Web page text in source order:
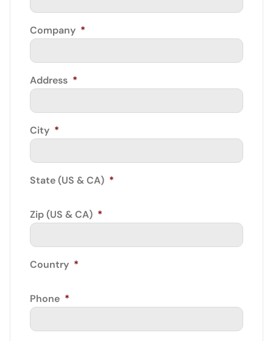
Company *
Address *
City *
State (US & CA) *
Zip (US & CA) *
Country *
Phone *